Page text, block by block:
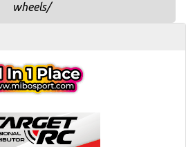
wheels/